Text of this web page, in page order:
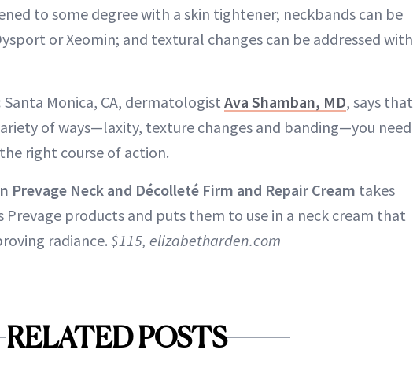
to some degree with a skin tightener; neckbands can be
or Xeomin; and textural changes can be addressed with
Santa Monica, CA, dermatologist Ava Shamban, MD, says that
of ways—laxity, texture changes and banding—you need
right course of action.
Prevage Neck and Décolleté Firm and Repair Cream takes
products and puts them to use in a neck cream that
radiance. $115, elizabetharden.com
RELATED POSTS